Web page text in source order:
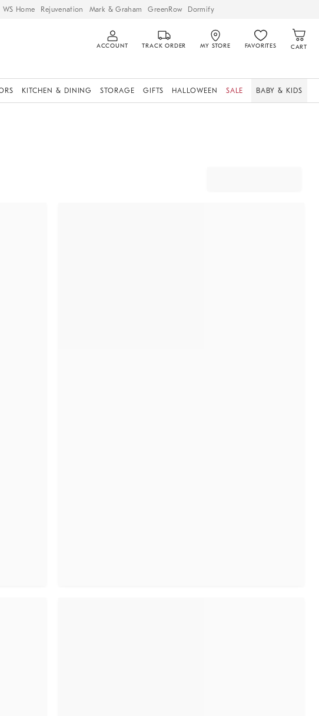
WS Home Rejuvenation Mark & Graham GreenRow Dormify
ACCOUNT TRACK ORDER MY STORE FAVORITES CART
KITCHEN & DINING STORAGE GIFTS HALLOWEEN SALE BABY & KIDS